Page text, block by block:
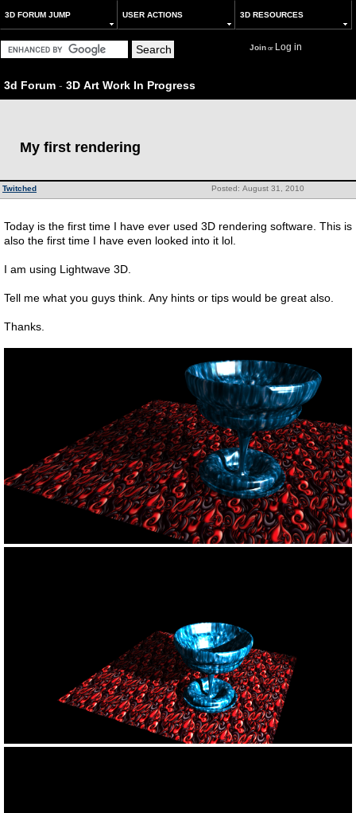
3D FORUM JUMP USER ACTIONS 3D RESOURCES
Joinor Log in
3d Forum - 3D Art Work In Progress
My first rendering
Posted: August 31, 2010
Twitched
Today is the first time I have ever used 3D rendering software. This is
also the first time I have even looked into it lol.
I am using Lightwave 3D.
Tell me what you guys think. Any hints or tips would be great also.
Thanks.